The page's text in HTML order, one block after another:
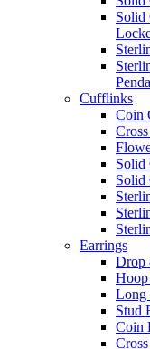
Solid
Cufflinks
Coin
Solid
Solid
Earrings
Drop
Long
Stud
Coin